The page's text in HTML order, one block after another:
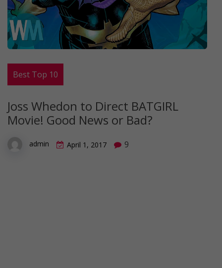
Best Top 10
Joss Whedon to Direct BATGIRL
Movie! Good News or Bad?
admin April 1, 2017 9